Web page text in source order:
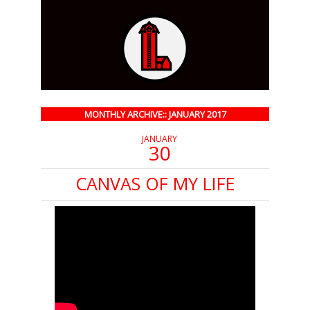
MONTHLY ARCHIVE:: JANUARY 2017
JANUARY
30
CANVAS OF MY LIFE